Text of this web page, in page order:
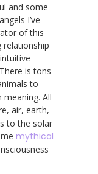
and some
I’ve
of this
relationship
is tons
to
All
air, earth,
to the solar
mythical